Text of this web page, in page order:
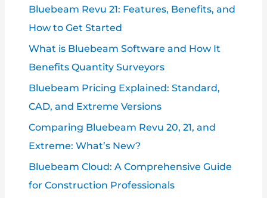
Bluebeam Revu 21: Features, Benefits, and
How to Get Started
What is Bluebeam Software and How It
Benefits Quantity Surveyors
Bluebeam Pricing Explained: Standard,
CAD, and Extreme Versions
Comparing Bluebeam Revu 20, 21, and
Extreme: What’s New?
Bluebeam Cloud: A Comprehensive Guide
for Construction Professionals